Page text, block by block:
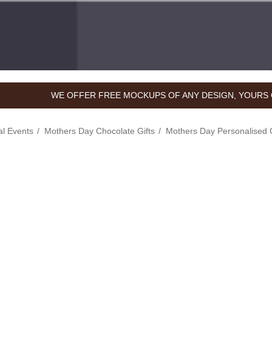
WE OFFER FREE MOCKUPS OF ANY DESIGN, YOURS
Events Mothers Day Chocolate Gifts Mothers Day Personalised